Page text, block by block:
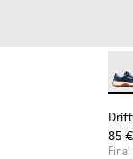
Leather Shoes for
003
85